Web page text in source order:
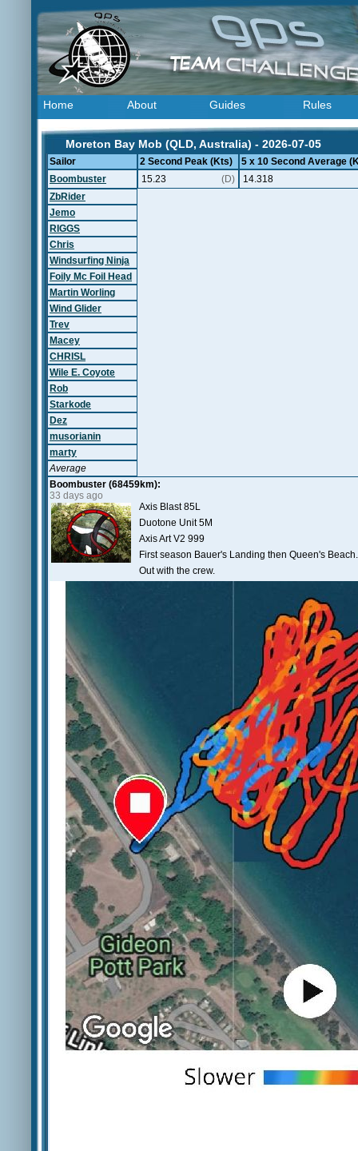
Home About Guides Rules
Moreton Bay Mob (QLD, Australia) - 2026-07-05
Sailor 2 Second Peak (Kts)
5 x 10 Second Average
Boombuster
15.23 (D)
14.318
ZbRider
Jemo
RIGGS
Chris
Windsurfing Ninja
Foily Mc Foil Head
Martin Worling
Wind Glider
Trev
Macey
CHRISL
Wile E. Coyote
Rob
Starkode
Dez
musorianin
marty
Average
Boombuster (68459km):
33 days ago
Axis Blast 85L
Duotone Unit 5M
Axis Art V2 999
First season Bauer's Landing then Queen's Beach.
Out with the crew.